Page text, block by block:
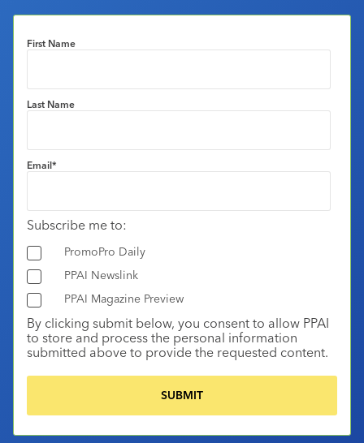
First Name
Last Name
Email*
Subscribe me to:
PromoPro Daily
PPAI Newslink
PPAI Magazine Preview
By clicking submit below, you consent to allow PPAI
to store and process the personal information
submitted above to provide the requested content.